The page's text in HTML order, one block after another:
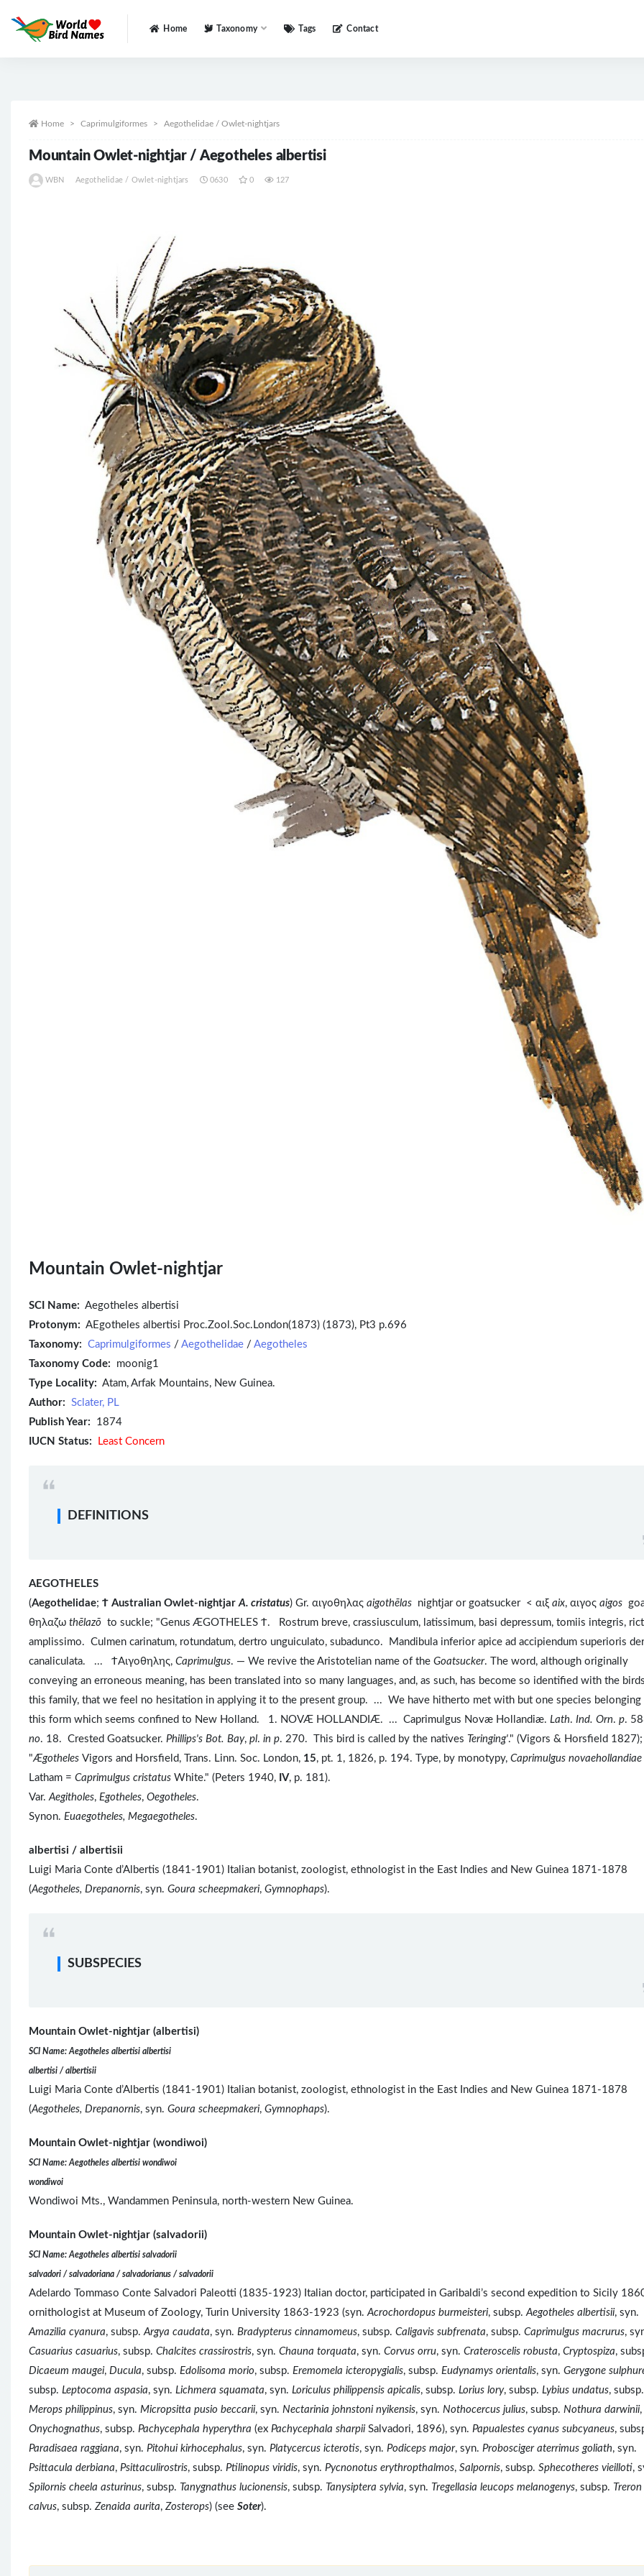
Home Taxonomy Tags Contact
Home Caprimulgiformes Aegothelidae / Owlet-nightjars
Mountain Owlet-nightjar / Aegotheles albertisi
WBN Aegothelidae / Owlet-nightjars 0630 0 127
Mountain Owlet-nightjar
SCI Name: Aegotheles albertisi
Protonym: AEgotheles albertisi Proc.Zool.Soc.London(1873) (1873), Pt3 p.696
Taxonomy: Caprimulgiformes / Aegothelidae / Aegotheles
Taxonomy Code: moonig1
Type Locality: Atam, Arfak Mountains, New Guinea.
Author: Sclater, PL
Publish Year: 1874
IUCN Status:
Least Concern
DEFINITIONS
AEGOTHELES
(Aegothelidae; Ϯ Australian Owlet-nightjar A. cristatus) Gr. αιγοθηλας aigothēlas nightjar or goatsucker < αιξ aix, αιγος aigos
θηλαζω thēlazō to suckle; "Genus ÆGOTHELES Ϯ. Rostrum breve, crassiusculum, latissimum, basi depressum, tomiis integris,
amplissimo. Culmen carinatum, rotundatum, dertro unguiculato, subadunco. Mandibula inferior apice ad accipiendum superioris
canaliculata. ... ϮAιγοθηλης, Caprimulgus. — We revive the Aristotelian name of the Goatsucker. The word, although originally
conveying an erroneous meaning, has been translated into so many languages, and, as such, has become so identified with the
this family, that we feel no hesitation in applying it to the present group. ... We have hitherto met with but one species belonging
this form which seems confined to New Holland. 1. NOVÆ HOLLANDIÆ. ... Caprimulgus Novæ Hollandiæ. Lath. Ind. Orn. p.
no. 18. Crested Goatsucker. Phillips's Bot. Bay, pl. in p. 270. This bird is called by the natives Teringing'." (Vigors & Horsfield 1827);
"Ægotheles Vigors and Horsfield, Trans. Linn. Soc. London, 15, pt. 1, 1826, p. 194. Type, by monotypy, Caprimulgus novaehollandiae
Latham = Caprimulgus cristatus White." (Peters 1940, IV, p. 181).
Var. Aegitholes, Egotheles, Oegotheles.
Synon. Euaegotheles, Megaegotheles.
albertisi / albertisii
Luigi Maria Conte d’Albertis (1841-1901) Italian botanist, zoologist, ethnologist in the East Indies and New Guinea 1871-1878
(Aegotheles, Drepanornis, syn. Goura scheepmakeri, Gymnophaps).
SUBSPECIES
Mountain Owlet-nightjar (albertisi)
SCI Name: Aegotheles albertisi albertisi
albertisi / albertisii
Luigi Maria Conte d’Albertis (1841-1901) Italian botanist, zoologist, ethnologist in the East Indies and New Guinea 1871-1878
(Aegotheles, Drepanornis, syn. Goura scheepmakeri, Gymnophaps).
Mountain Owlet-nightjar (wondiwoi)
SCI Name: Aegotheles albertisi wondiwoi
wondiwoi
Wondiwoi Mts., Wandammen Peninsula, north-western New Guinea.
Mountain Owlet-nightjar (salvadorii)
SCI Name: Aegotheles albertisi salvadorii
salvadori / salvadoriana / salvadorianus / salvadorii
Adelardo Tommaso Conte Salvadori Paleotti (1835-1923) Italian doctor, participated in Garibaldi’s second expedition to Sicily
ornithologist at Museum of Zoology, Turin University 1863-1923 (syn. Acrochordopus burmeisteri, subsp. Aegotheles albertisii, syn.
Amazilia cyanura, subsp. Argya caudata, syn. Bradypterus cinnamomeus, subsp. Caligavis subfrenata, subsp. Caprimulgus macrurus,
Casuarius casuarius, subsp. Chalcites crassirostris, syn. Chauna torquata, syn. Corvus orru, syn. Crateroscelis robusta, Cryptospiza,
Dicaeum maugei, Ducula, subsp. Edolisoma morio, subsp. Eremomela icteropygialis, subsp. Eudynamys orientalis, syn. Gerygone
subsp. Leptocoma aspasia, syn. Lichmera squamata, syn. Loriculus philippensis apicalis, subsp. Lorius lory, subsp. Lybius undatus, subsp.
Merops philippinus, syn. Micropsitta pusio beccarii, syn. Nectarinia johnstoni nyikensis, syn. Nothocercus julius, subsp. Nothura darwinii,
Onychognathus, subsp. Pachycephala hyperythra (ex Pachycephala sharpii Salvadori, 1896), syn. Papualestes cyanus subcyaneus,
Paradisaea raggiana, syn. Pitohui kirhocephalus, syn. Platycercus icterotis, syn. Podiceps major, syn. Probosciger aterrimus goliath, syn.
Psittacula derbiana, Psittaculirostris, subsp. Ptilinopus viridis, syn. Pycnonotus erythropthalmos, Salpornis, subsp. Sphecotheres vieilloti,
Spilornis cheela asturinus, subsp. Tanygnathus lucionensis, subsp. Tanysiptera sylvia, syn. Tregellasia leucops melanogenys, subsp. Treron
calvus, subsp. Zenaida aurita, Zosterops) (see Soter).